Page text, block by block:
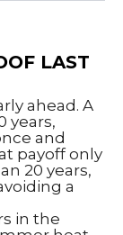
LAST
ahead. A
years,
and
payoff only
20 years,
a
in the